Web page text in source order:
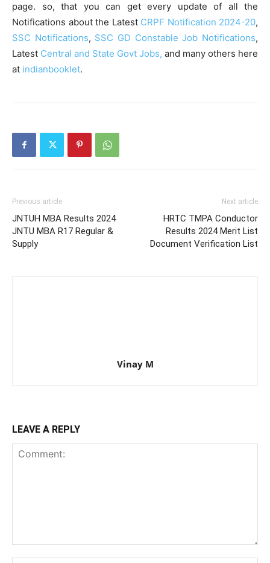
page. so, that you can get every update of all the
Notifications about the Latest CRPF Notification 2024-20,
SSC Notifications, SSC GD Constable Job Notifications,
Latest Central and State Govt Jobs, and many others here
at indianbooklet.
Previous article
JNTUH MBA Results 2024
JNTU MBA R17 Regular &
Supply
Next article
HRTC TMPA Conductor
Results 2024 Merit List
Document Verification List
Vinay M
LEAVE A REPLY